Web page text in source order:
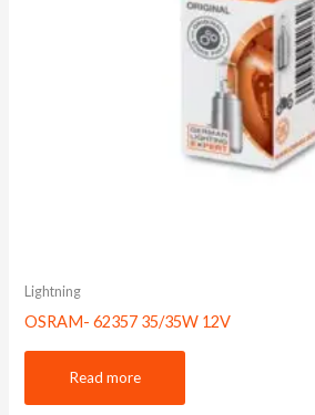
Lightning
OSRAM- 62357 35/35W 12V
Read more